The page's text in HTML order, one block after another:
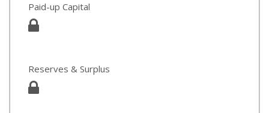
Paid-up Capital
Reserves & Surplus